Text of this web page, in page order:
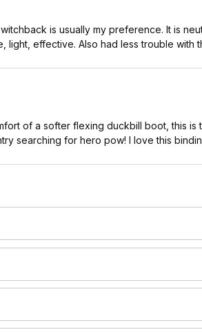
is usually my preference. It is
light, effective. Also had less trouble with
of a softer flexing duckbill boot, this
searching for hero pow! I love this